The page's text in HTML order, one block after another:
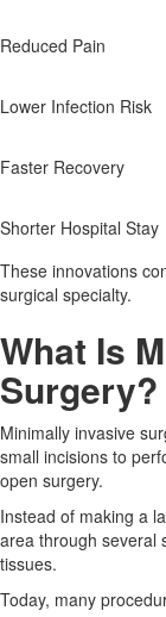
Reduced Pain
Lower Infection Risk
Faster Recovery
Shorter Hospital Stay
These innovations
surgical specialty.
What Is
Surgery?
Minimally invasive
small incisions to
open surgery.
Instead of making a
area through several
tissues.
Today, many